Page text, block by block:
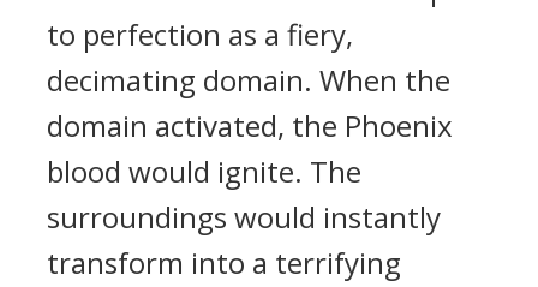
to perfection as a fiery,
decimating domain. When the
domain activated, the Phoenix
blood would ignite. The
surroundings would instantly
transform into a terrifying